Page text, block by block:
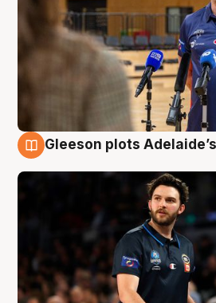
Gleeson plots